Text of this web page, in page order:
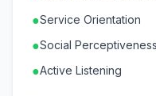
●Service Orientation
●Social Perceptiveness
●Active Listening